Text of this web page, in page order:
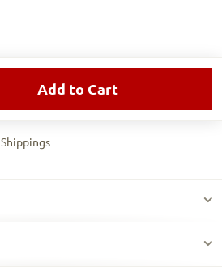
Add to Cart
Shippings